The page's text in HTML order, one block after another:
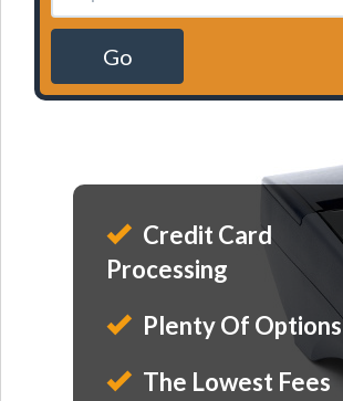
Go
Credit Card
Processing
Plenty Of Options
The Lowest Fees